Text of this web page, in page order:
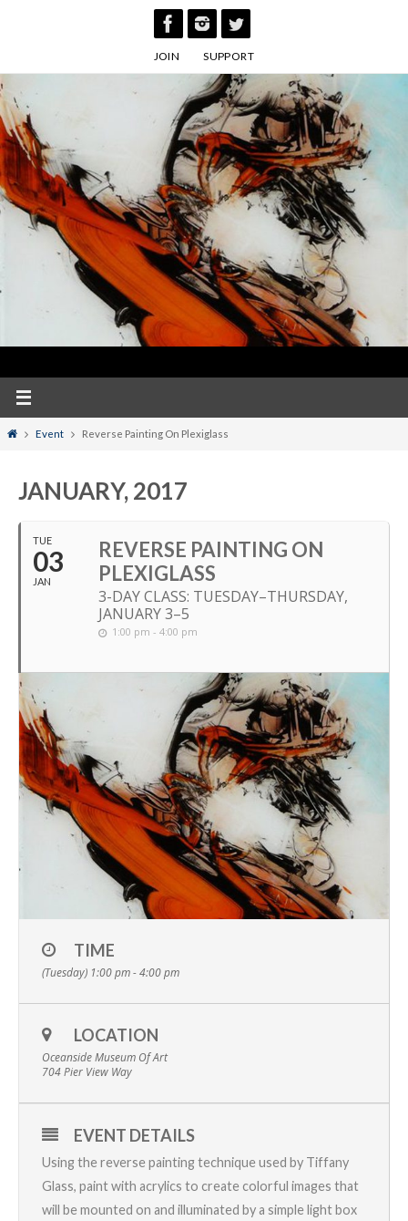
JOIN SUPPORT
HomeEvent Reverse Painting On Plexiglass
JANUARY, 2017
TUE
03
JAN
REVERSE PAINTING ON
PLEXIGLASS
3-DAY CLASS: TUESDAY–THURSDAY,
JANUARY 3–5
1:00 pm - 4:00 pm
TIME
(Tuesday) 1:00 pm - 4:00 pm
LOCATION
Oceanside Museum Of Art
704 Pier View Way
EVENT DETAILS
Using the reverse painting technique used by Tiffany
Glass, paint with acrylics to create colorful images that
will be mounted on and illuminated by a simple light box